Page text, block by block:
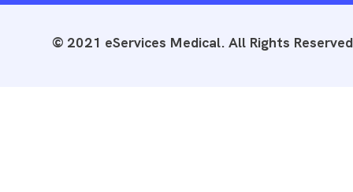
© 2021 eServices Medical. All Rights